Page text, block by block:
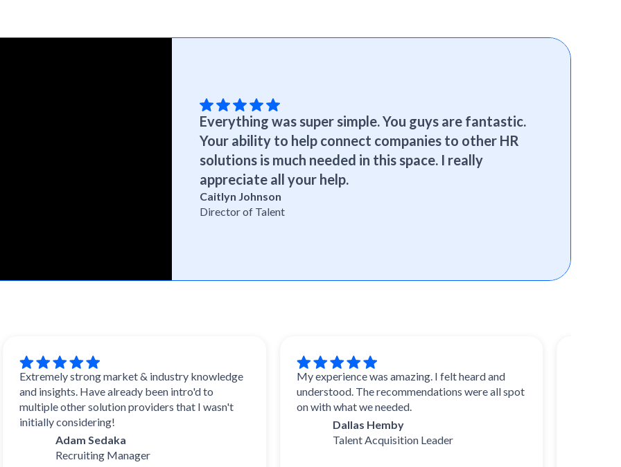
Everything was super simple. You guys are fantastic.
Your ability to help connect companies to other HR
solutions is much needed in this space. I really
appreciate all your help.
Caitlyn Johnson
Director of Talent
strong market & industry knowledge
insights. Have already been intro'd to
other solution providers that I wasn't
considering!
Adam Sedaka
Recruiting Manager
My experience was amazing. I felt heard and
understood. The recommendations were all spot
on with what we needed.
Dallas Hemby
Talent Acquisition Leader